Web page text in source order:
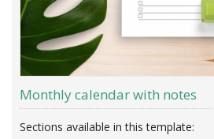
Monthly calendar with notes